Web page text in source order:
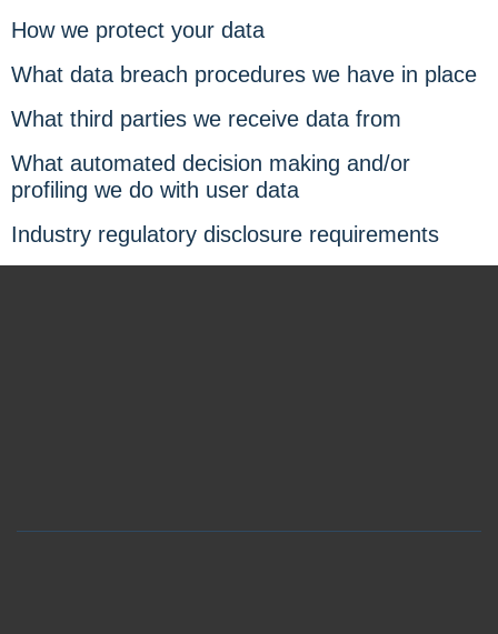
How we protect your data
What data breach procedures we have in place
What third parties we receive data from
What automated decision making and/or
profiling we do with user data
Industry regulatory disclosure requirements